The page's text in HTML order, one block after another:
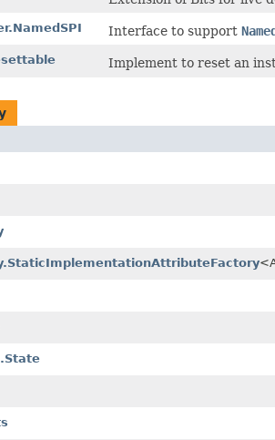
Interface to support
Implement to reset an